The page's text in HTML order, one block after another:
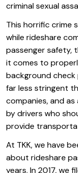
criminal sexual
This horrific crime
while rideshare
passenger safety,
it comes to
background check
far less stringent
companies, and
by drivers who
provide
At TKK, we have
about rideshare
years. In 2017, we